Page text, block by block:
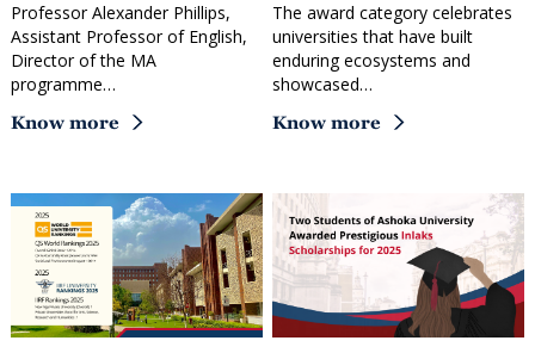
Professor Alexander Phillips,
Assistant Professor of English,
Director of the MA
programme…
Know more
The award category celebrates
universities that have built
enduring ecosystems and
showcased…
Know more